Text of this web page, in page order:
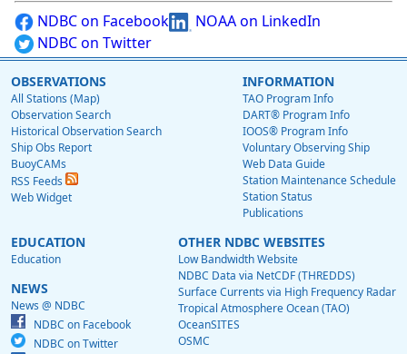
NDBC on Facebook
NOAA on LinkedIn
NDBC on Twitter
OBSERVATIONS
All Stations (Map)
Observation Search
Historical Observation Search
Ship Obs Report
BuoyCAMs
RSS Feeds
Web Widget
INFORMATION
TAO Program Info
DART® Program Info
IOOS® Program Info
Voluntary Observing Ship
Web Data Guide
Station Maintenance Schedule
Station Status
Publications
EDUCATION
Education
NEWS
News @ NDBC
NDBC on Facebook
NDBC on Twitter
OTHER NDBC WEBSITES
Low Bandwidth Website
NDBC Data via NetCDF (THREDDS)
Surface Currents via High Frequency Radar
Tropical Atmosphere Ocean (TAO)
OceanSITES
OSMC